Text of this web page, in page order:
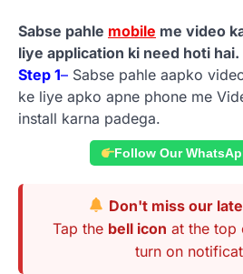
Sabse pahle mobile me video
liye application ki need hoti hai.
Step 1– Sabse pahle aapko
ke liye apko apne phone me
install karna padega.
Follow Our
Don't miss our
Tap the bell icon at the top
turn on